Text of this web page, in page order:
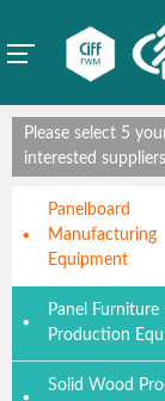
Please select 5
interested
Panelboard
Manufacturing
Equipment
Panel Furniture
Production
Solid Wood